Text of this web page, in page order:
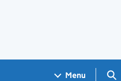
Menu